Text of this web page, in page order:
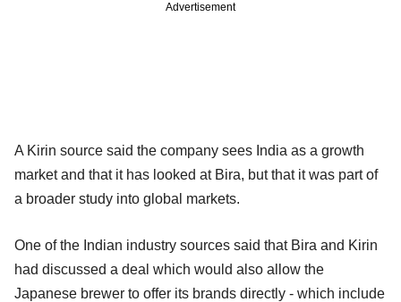
Advertisement
A Kirin source said the company sees India as a growth
market and that it has looked at Bira, but that it was part of
a broader study into global markets.
One of the Indian industry sources said that Bira and Kirin
had discussed a deal which would also allow the
Japanese brewer to offer its brands directly - which include